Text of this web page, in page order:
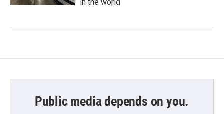
in the world
Public media depends on you.